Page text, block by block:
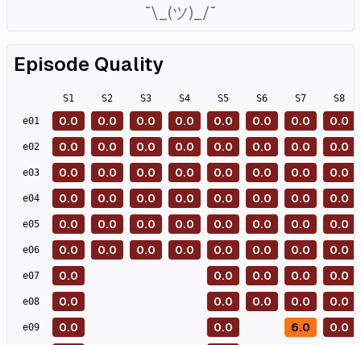
¯\_(ツ)_/¯
Episode Quality
S1 S2 S3 S4 S5 S6 S7 S8
e01 0.0 0.0 0.0 0.0 0.0 0.0 0.0 0.0
e02 0.0 0.0 0.0 0.0 0.0 0.0 0.0 0.0
e03 0.0 0.0 0.0 0.0 0.0 0.0 0.0 0.0
e04 0.0 0.0 0.0 0.0 0.0 0.0 0.0 0.0
e05 0.0 0.0 0.0 0.0 0.0 0.0 0.0 0.0
e06 0.0 0.0 0.0 0.0 0.0 0.0 0.0 0.0
e07 0.0 0.0 0.0 0.0 0.0
e08 0.0 0.0 0.0 0.0 0.0
e09 0.0 0.0 6.0 0.0